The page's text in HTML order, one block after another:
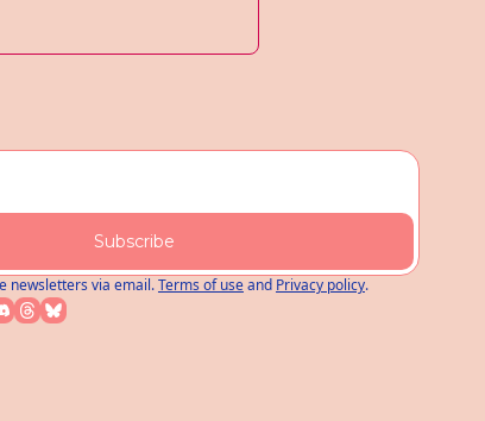
Subscribe
newsletters via email.Terms of useand Privacy policy.